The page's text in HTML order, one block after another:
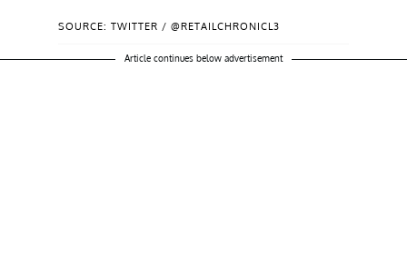
SOURCE: TWITTER / @RETAILCHRONICL3
Article continues below advertisement